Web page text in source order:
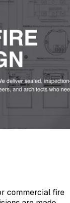
commercial fire